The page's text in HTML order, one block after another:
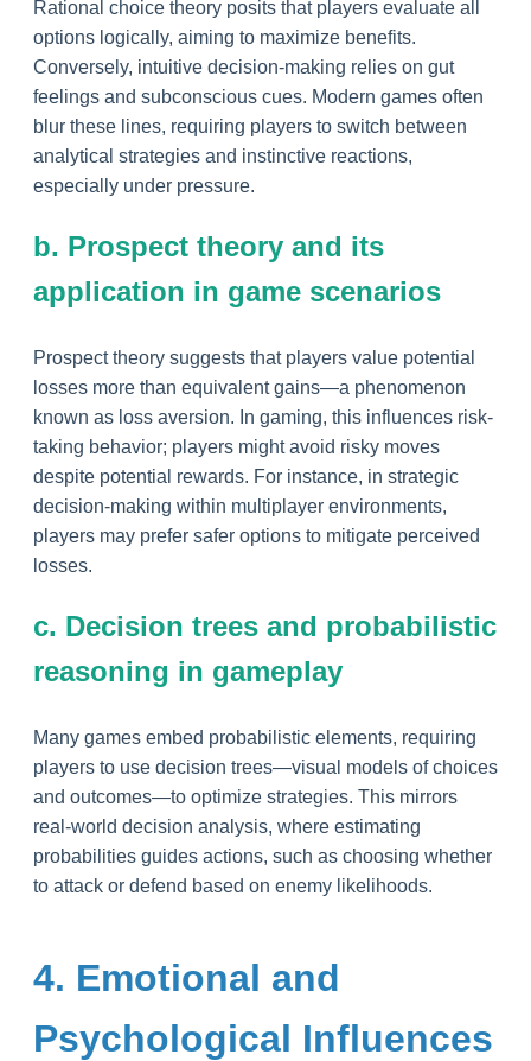
Rational choice theory posits that players evaluate all
options logically, aiming to maximize benefits.
Conversely, intuitive decision-making relies on gut
feelings and subconscious cues. Modern games often
blur these lines, requiring players to switch between
analytical strategies and instinctive reactions,
especially under pressure.
b. Prospect theory and its
application in game scenarios
Prospect theory suggests that players value potential
losses more than equivalent gains—a phenomenon
known as loss aversion. In gaming, this influences risk-
taking behavior; players might avoid risky moves
despite potential rewards. For instance, in strategic
decision-making within multiplayer environments,
players may prefer safer options to mitigate perceived
losses.
c. Decision trees and probabilistic
reasoning in gameplay
Many games embed probabilistic elements, requiring
players to use decision trees—visual models of choices
and outcomes—to optimize strategies. This mirrors
real-world decision analysis, where estimating
probabilities guides actions, such as choosing whether
to attack or defend based on enemy likelihoods.
4. Emotional and
Psychological Influences